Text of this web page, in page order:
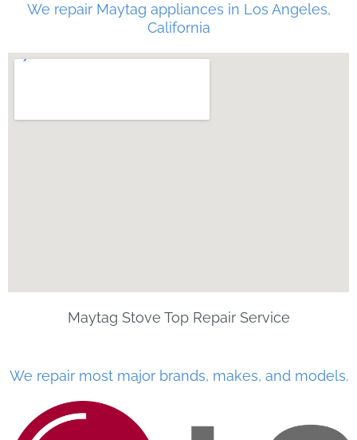
We repair Maytag appliances in Los Angeles,
California
Maytag Stove Top Repair Service
We repair most major brands, makes, and models.